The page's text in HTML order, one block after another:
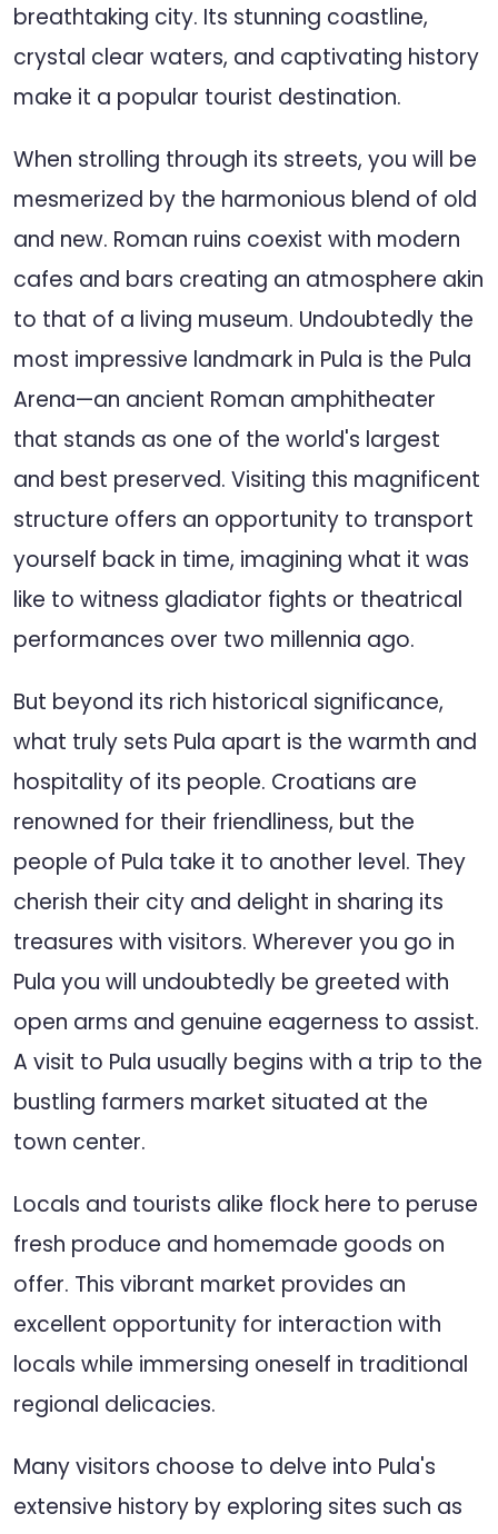
breathtaking city. Its stunning coastline,
crystal clear waters, and captivating history
make it a popular tourist destination.
When strolling through its streets, you will be
mesmerized by the harmonious blend of old
and new. Roman ruins coexist with modern
cafes and bars creating an atmosphere akin
to that of a living museum. Undoubtedly the
most impressive landmark in Pula is the Pula
Arena—an ancient Roman amphitheater
that stands as one of the world's largest
and best preserved. Visiting this magnificent
structure offers an opportunity to transport
yourself back in time, imagining what it was
like to witness gladiator fights or theatrical
performances over two millennia ago.
But beyond its rich historical significance,
what truly sets Pula apart is the warmth and
hospitality of its people. Croatians are
renowned for their friendliness, but the
people of Pula take it to another level. They
cherish their city and delight in sharing its
treasures with visitors. Wherever you go in
Pula you will undoubtedly be greeted with
open arms and genuine eagerness to assist.
A visit to Pula usually begins with a trip to the
bustling farmers market situated at the
town center.
Locals and tourists alike flock here to peruse
fresh produce and homemade goods on
offer. This vibrant market provides an
excellent opportunity for interaction with
locals while immersing oneself in traditional
regional delicacies.
Many visitors choose to delve into Pula's
extensive history by exploring sites such as